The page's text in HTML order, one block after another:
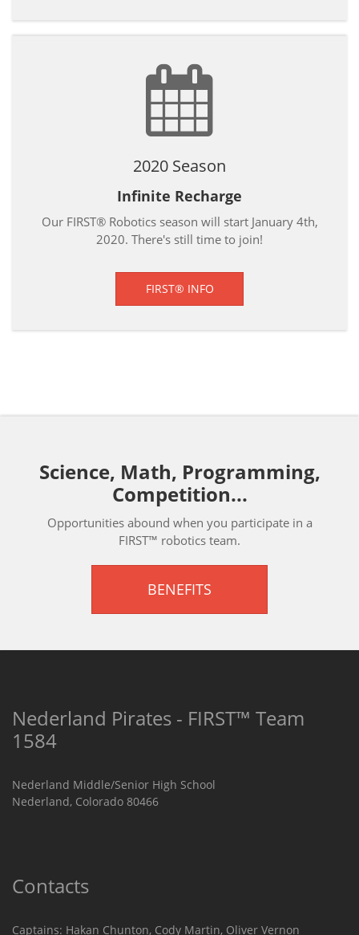
2020 Season
Infinite Recharge
Our FIRST® Robotics season will start January 4th,
2020. There's still time to join!
FIRST® INFO
Science, Math, Programming,
Competition...
Opportunities abound when you participate in a
FIRST™ robotics team.
BENEFITS
Nederland Pirates - FIRST™ Team
1584
Nederland Middle/Senior High School
Nederland, Colorado 80466
Contacts
Captains: Hakan Chunton, Cody Martin​, Oliver Vernon